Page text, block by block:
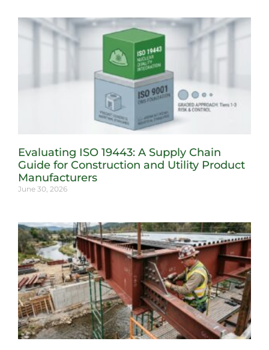
Evaluating ISO 19443: A Supply Chain
Guide for Construction and Utility Product
Manufacturers
June 30, 2026